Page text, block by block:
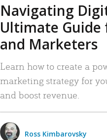
Navigating
Ultimate
and Marketers
Learn how to create a
marketing strategy for
and boost revenue.
Ross Kimbarovsky